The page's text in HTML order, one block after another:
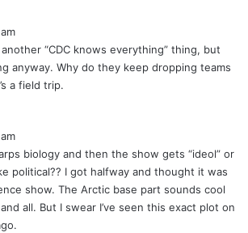
“CDC knows everything” thing, but
anyway. Why do they keep dropping teams
a field trip.
biology and then the show gets “ideol” or
political?? I got halfway and thought it was
show. The Arctic base part sounds cool
all. But I swear I’ve seen this exact plot on